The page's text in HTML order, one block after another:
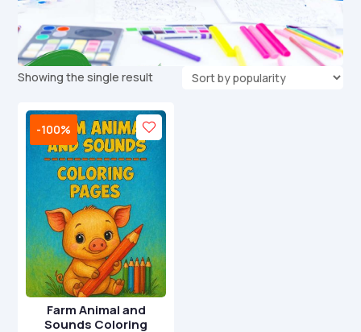
Showing the single result
-100%
Farm Animal and
Sounds Coloring